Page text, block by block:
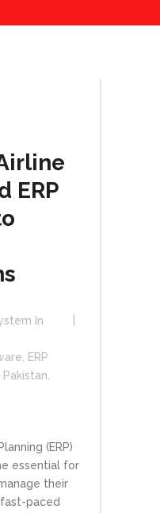
ERP
In
ERP
(ERP)
essential for
their
paced